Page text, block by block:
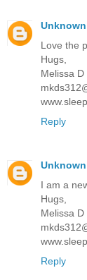
Unknown
Love the
Hugs,
Melissa D
Reply
Unknown
I am a
Hugs,
Melissa D
Reply